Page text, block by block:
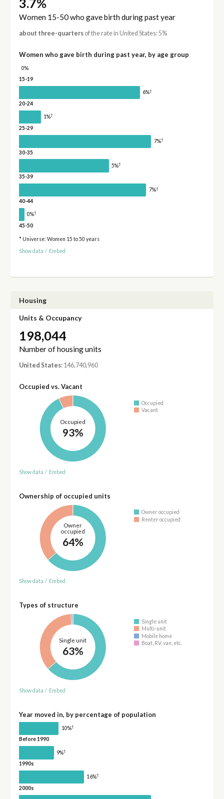
3.7%
Women 15-50 who gave birth during past year
about three-quartersof the rate in United States: 5%
Women who gave birth during past year, by age group
0%
15-19
6%†
20-24
1%†
25-29
7%†
30-35
5%†
35-39
7%†
40-44
0%†
45-50
* Universe: Women 15 to 50 years
Show data / Embed
Housing
Units & Occupancy
198,044
Number of housing units
United States: 146,740,960
Occupied vs. Vacant
Occupied
93%
Occupied
Vacant
Show data / Embed
Ownership of occupied units
Owner
occupied
64%
Owner occupied
Renter occupied
Show data / Embed
Types of structure
Single unit
63%
Single unit
Multi-unit
Mobile home
Boat, RV, van, etc.
Show data / Embed
Year moved in, by percentage of population
10%†
Before 1990
9%†
1990s
16%†
2000s